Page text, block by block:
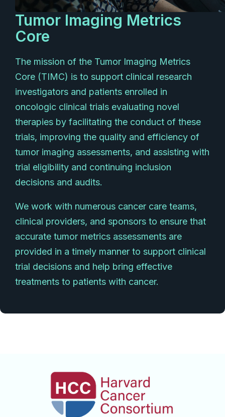
Tumor Imaging Metrics
Core
The mission of the Tumor Imaging Metrics
Core (TIMC) is to support clinical research
investigators and patients enrolled in
oncologic clinical trials evaluating novel
therapies by facilitating the conduct of these
trials, improving the quality and efficiency of
tumor imaging assessments, and assisting with
trial eligibility and continuing inclusion
decisions and audits.
We work with numerous cancer care teams,
clinical providers, and sponsors to ensure that
accurate tumor metrics assessments are
provided in a timely manner to support clinical
trial decisions and help bring effective
treatments to patients with cancer.